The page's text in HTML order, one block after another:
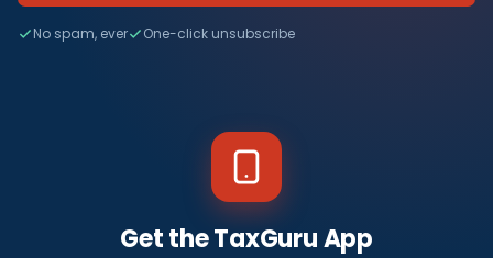
No spam, ever One-click unsubscribe
Get the TaxGuru App